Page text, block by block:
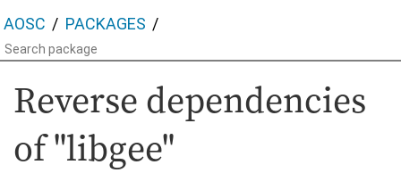
AOSC PACKAGES
Reverse dependencies
of "libgee"